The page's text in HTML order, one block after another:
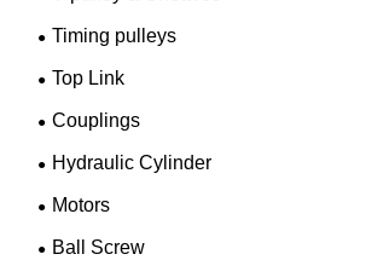
Timing pulleys
Top Link
Couplings
Hydraulic Cylinder
Motors
Ball Screw